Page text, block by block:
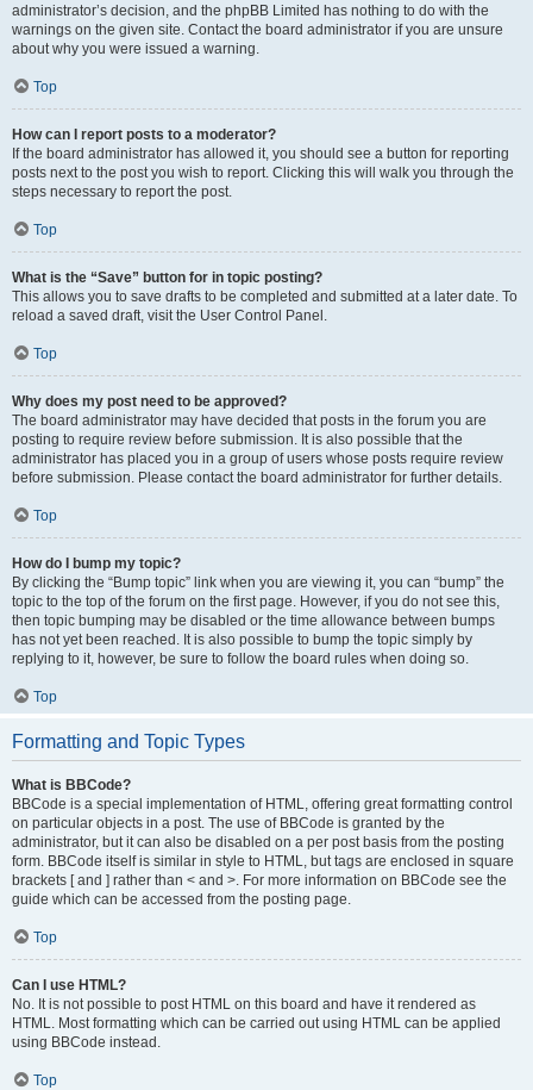
administrator’s decision, and the phpBB Limited has nothing to do with the
warnings on the given site. Contact the board administrator if you are unsure
about why you were issued a warning.
Top
How can I report posts to a moderator?
If the board administrator has allowed it, you should see a button for reporting
posts next to the post you wish to report. Clicking this will walk you through the
steps necessary to report the post.
Top
What is the “Save” button for in topic posting?
This allows you to save drafts to be completed and submitted at a later date. To
reload a saved draft, visit the User Control Panel.
Top
Why does my post need to be approved?
The board administrator may have decided that posts in the forum you are
posting to require review before submission. It is also possible that the
administrator has placed you in a group of users whose posts require review
before submission. Please contact the board administrator for further details.
Top
How do I bump my topic?
By clicking the “Bump topic” link when you are viewing it, you can “bump” the
topic to the top of the forum on the first page. However, if you do not see this,
then topic bumping may be disabled or the time allowance between bumps
has not yet been reached. It is also possible to bump the topic simply by
replying to it, however, be sure to follow the board rules when doing so.
Top
Formatting and Topic Types
What is BBCode?
BBCode is a special implementation of HTML, offering great formatting control
on particular objects in a post. The use of BBCode is granted by the
administrator, but it can also be disabled on a per post basis from the posting
form. BBCode itself is similar in style to HTML, but tags are enclosed in square
brackets [ and ] rather than < and >. For more information on BBCode see the
guide which can be accessed from the posting page.
Top
Can I use HTML?
No. It is not possible to post HTML on this board and have it rendered as
HTML. Most formatting which can be carried out using HTML can be applied
using BBCode instead.
Top